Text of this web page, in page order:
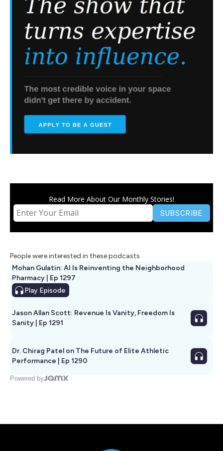
Read More About Our Monthly Stories!
People were interested in these podcasts
Mohan Gulatin: AI Is Reinventing the Neighborhood
Pharmacy | Ep 1297
Play Episode
Jason Allan Scott: Revenue Is Vanity, Freedom Is
Sanity | Ep 1291
Dr. Chirag Patel on The Future of Elite Athletic
Performance | Ep 1290
Powered by